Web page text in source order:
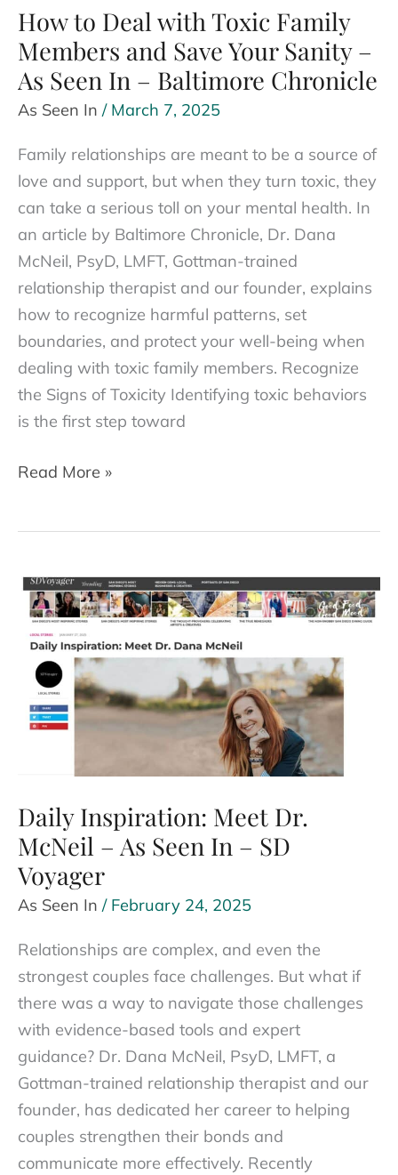
In
–
Business
Insider
How to Deal with Toxic Family
Members and Save Your Sanity –
As Seen In – Baltimore Chronicle
As Seen In / March 7, 2025
Family relationships are meant to be a source of
love and support, but when they turn toxic, they
can take a serious toll on your mental health. In
an article by Baltimore Chronicle, Dr. Dana
McNeil, PsyD, LMFT, Gottman-trained
relationship therapist and our founder, explains
how to recognize harmful patterns, set
boundaries, and protect your well-being when
dealing with toxic family members.​ Recognize
the Signs of Toxicity Identifying toxic behaviors
is the first step toward
How
Toxic
Family
Members
and
Save
Your
Seen
In
–
Baltimore
Read More »
Daily Inspiration: Meet Dr.
McNeil – As Seen In – SD
Voyager
As Seen In / February 24, 2025
Relationships are complex, and even the
strongest couples face challenges. But what if
there was a way to navigate those challenges
with evidence-based tools and expert
guidance? Dr. Dana McNeil, PsyD, LMFT, a
Gottman-trained relationship therapist and our
founder, has dedicated her career to helping
couples strengthen their bonds and
communicate more effectively. Recently